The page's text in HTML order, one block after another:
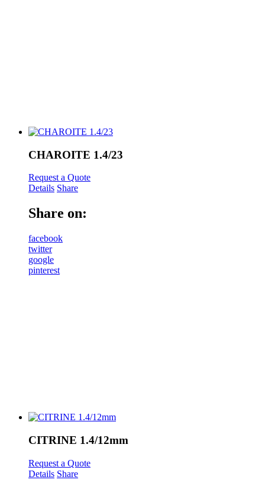
CHAROITE 1.4/23
Request a Quote
Details Share
Share on:
facebook
twitter
google
pinterest
CITRINE 1.4/12mm
Request a Quote
Details Share